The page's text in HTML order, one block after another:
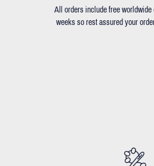
All orders include free
weeks so rest assured your